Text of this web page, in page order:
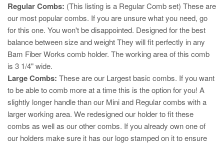
Regular Combs: (This listing is a Regular Comb set) These are
our most popular combs. If you are unsure what you need, go
for this one. You won't be disappointed. Designed for the best
balance between size and weight They will fit perfectly in any
Bam Fiber Works comb holder. The working area of this comb
is 3 1/4" wide.
Large Combs: These are our Largest basic combs. If you want
to be able to comb more at a time this is the option for you! A
slightly longer handle than our Mini and Regular combs with a
larger working area. We redesigned our holder to fit these
combs as well as our other combs. If you already own one of
our holders make sure it has our logo stamped on it to ensure